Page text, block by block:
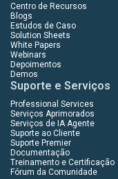
Centro de Recursos
Blogs
Estudos de Caso
Solution Sheets
White Papers
Webinars
Depoimentos
Demos
Suporte e Serviços
Professional Services
Serviços Aprimorados
Serviços de IA Agente
Suporte ao Cliente
Suporte Premier
Documentação
Treinamento e Certificação
Fórum da Comunidade